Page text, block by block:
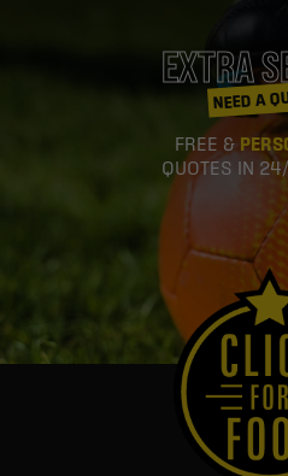
EXTRA
NEED A
FREE &
QUOTES IN